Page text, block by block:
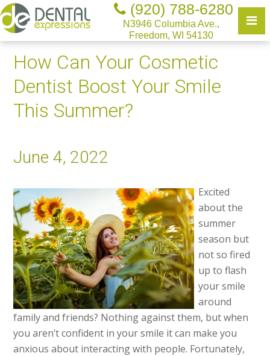
(920) 788-6280
N3946 Columbia Ave.,
Freedom, WI 54130
How Can Your Cosmetic
Dentist Boost Your Smile
This Summer?
June 4, 2022
Excited
about the
summer
season but
not so fired
up to flash
your smile
around
family and friends? Nothing against them, but when
you aren’t confident in your smile it can make you
anxious about interacting with people. Fortunately,